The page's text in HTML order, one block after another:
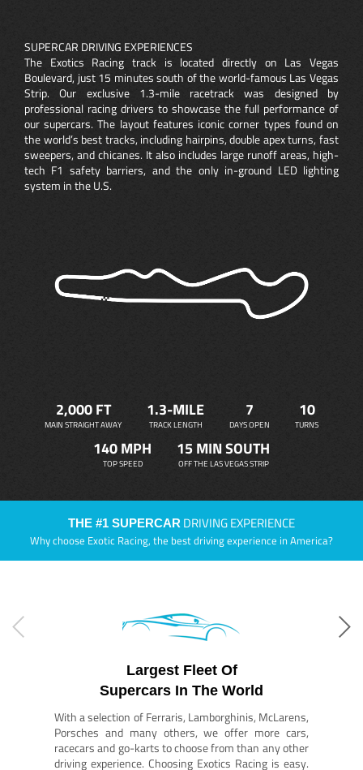
SUPERCAR DRIVING EXPERIENCES
The Exotics Racing track is located directly on Las Vegas
Boulevard, just 15 minutes south of the world-famous Las Vegas
Strip. Our exclusive 1.3-mile racetrack was designed by
professional racing drivers to showcase the full performance of
our supercars. The layout features iconic corner types found on
the world’s best tracks, including hairpins, double apex turns, fast
sweepers, and chicanes. It also includes large runoff areas, high-
tech F1 safety barriers, and the only in-ground LED lighting
system in the U.S.
2,000 FT
MAIN STRAIGHT AWAY
1.3-MILE
TRACK LENGTH
7
DAYS OPEN
10
TURNS
140 MPH
TOP SPEED
15 MIN SOUTH
OFF THE LAS VEGAS STRIP
THE #1 SUPERCAR DRIVING EXPERIENCE
Why choose Exotic Racing, the best driving experience in America?
Largest Fleet Of
Supercars In The World
With a selection of Ferraris, Lamborghinis, McLarens,
Porsches and many others, we offer more cars,
racecars and go-karts to choose from than any other
driving experience. Choosing Exotics Racing is easy.